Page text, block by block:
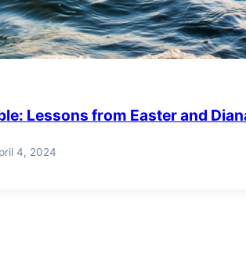
Lessons from Easter and
4, 2024